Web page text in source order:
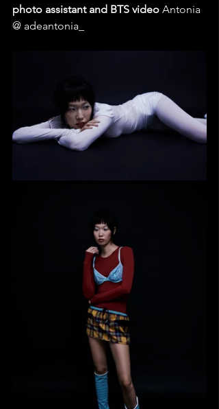
photo assistant and BTS video Antonia
@ adeantonia_